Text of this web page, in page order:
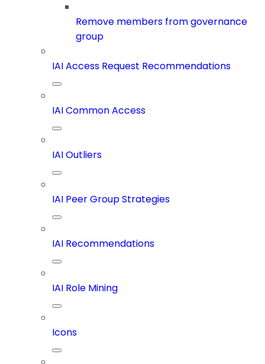
Remove members from governance
group
IAI Access Request Recommendations
IAI Common Access
IAI Outliers
IAI Peer Group Strategies
IAI Recommendations
IAI Role Mining
Icons